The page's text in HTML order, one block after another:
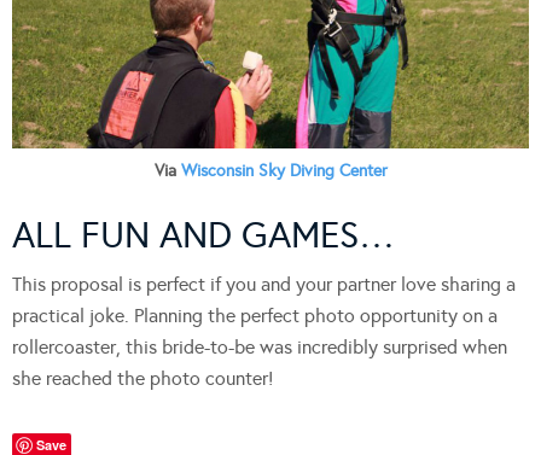
Via Wisconsin Sky Diving Center
ALL FUN AND GAMES…
This proposal is perfect if you and your partner love sharing a
practical joke. Planning the perfect photo opportunity on a
rollercoaster, this bride-to-be was incredibly surprised when
she reached the photo counter!
Save